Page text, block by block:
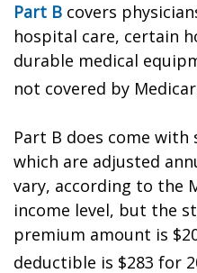
Part B covers
hospital care, certain
durable medical
not covered by
Part B does come with
which are adjusted
vary, according to the
income level, but the
premium amount is
deductible is $283 for